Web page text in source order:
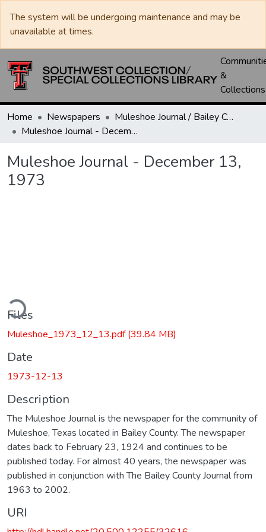
The system will be undergoing maintenance and may be
unavailable at times.
&
Collections
Home Newspapers
Muleshoe Journal / Bailey County Journal
Muleshoe Journal - December 13, 1973
Muleshoe Journal - December 13,
1973
Files
Muleshoe_1973_12_13.pdf(39.84 MB)
Date
1973-12-13
Description
The Muleshoe Journal is the newspaper for the community of
Muleshoe, Texas located in Bailey County. The newspaper
dates back to February 23, 1924 and continues to be
published today. For almost 40 years, the newspaper was
published in conjunction with The Bailey County Journal from
1963 to 2002.
URI